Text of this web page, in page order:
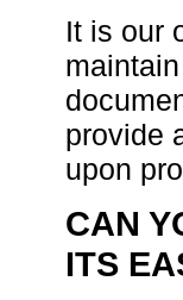
It is our
provide
upon
CAN
ITS